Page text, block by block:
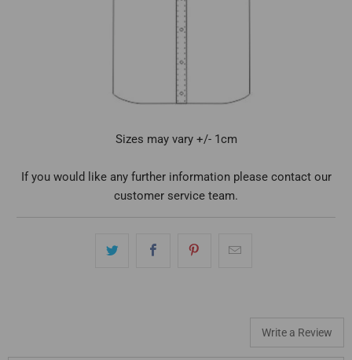
Sizes may vary +/- 1cm
If you would like any further information please contact our
customer service team.
Write a Review